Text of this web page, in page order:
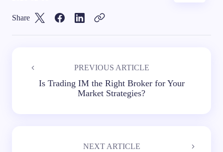
Share
PREVIOUS ARTICLE
Is Trading IM the Right Broker for Your
Market Strategies?
NEXT ARTICLE